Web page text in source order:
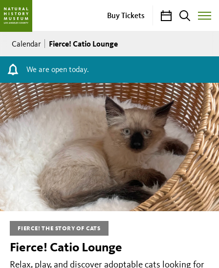
Buy Tickets CalendarSearch
Toggle
Breadcrumb
Calendar Fierce! Catio Lounge
We are open today.
Fierce!
Catio
Lounge
FREE
NHM
Members
Events:
August
14,
FIERCE! THE STORY OF CATS
Fierce! Catio Lounge
Relax, play, and discover adoptable cats looking for